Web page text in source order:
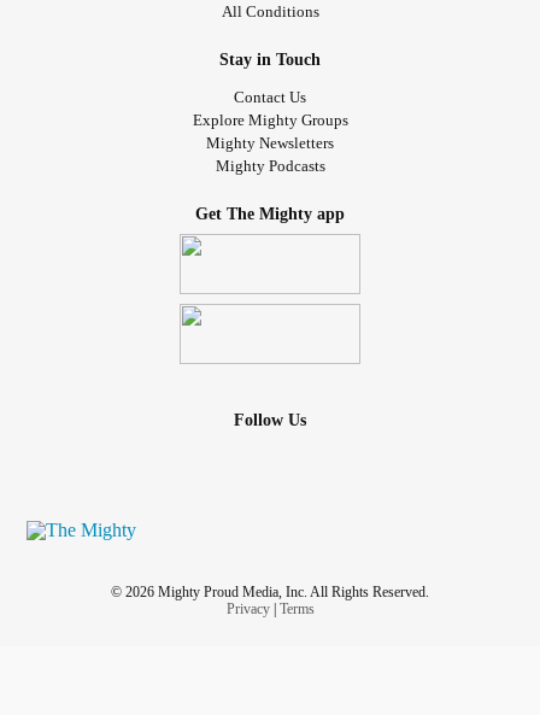
All Conditions
Stay in Touch
Contact Us
Explore Mighty Groups
Mighty Newsletters
Mighty Podcasts
Get The Mighty app
Follow Us
© 2026 Mighty Proud Media, Inc. All Rights Reserved.
Privacy| Terms